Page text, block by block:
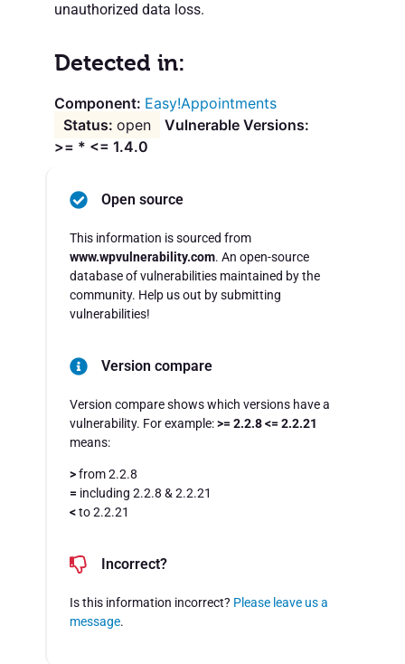
unauthorized data loss.
Detected in:
Easy!Appointments
open
Vulnerable Versions:
>= * <= 1.4.0
Open source
This information is sourced from
www.wpvulnerability.com. An open-source
database of vulnerabilities maintained by the
community. Help us out by submitting
vulnerabilities!
Version compare
Version compare shows which versions have a
vulnerability. For example:>= 2.2.8 <= 2.2.21
means:
>from 2.2.8
= including 2.2.8 & 2.2.21
<to 2.2.21
Incorrect?
Is this information incorrect? Please leave us a
message.